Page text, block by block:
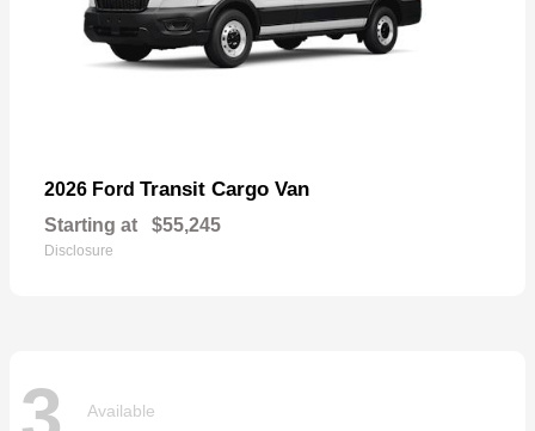
2026 Ford Transit Cargo Van
Starting at $55,245
Disclosure
Available